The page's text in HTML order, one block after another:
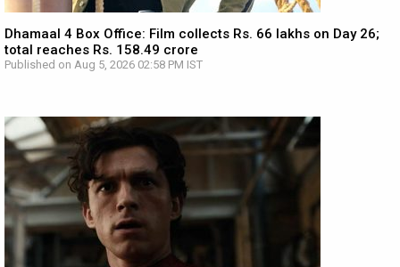
Dhamaal 4 Box Office: Film collects Rs. 66 lakhs on Day 26;
total reaches Rs. 158.49 crore
Published on Aug 5, 2026 02:58 PM IST